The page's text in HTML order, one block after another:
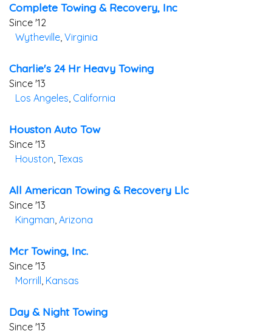
Complete Towing & Recovery, Inc
Since '12
Wytheville, Virginia
Charlie's 24 Hr Heavy Towing
Since '13
Los Angeles, California
Houston Auto Tow
Since '13
Houston, Texas
All American Towing & Recovery Llc
Since '13
Kingman, Arizona
Mcr Towing, Inc.
Since '13
Morrill, Kansas
Day & Night Towing
Since '13